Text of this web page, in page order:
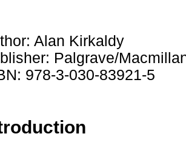
Alan Kirkaldy
Palgrave/
978-3-030-83921-5